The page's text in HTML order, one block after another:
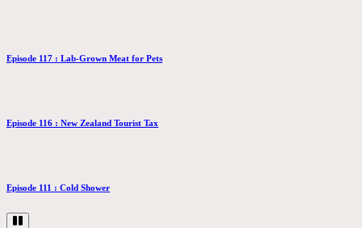
Episode 117 : Lab-Grown Meat for Pets
Episode 116 : New Zealand Tourist Tax
Episode 111 : Cold Shower